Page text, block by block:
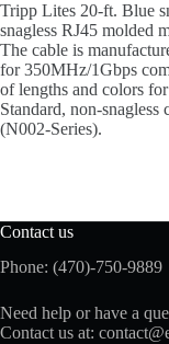
Tripp Lites 20-ft. Blue
snagless RJ45 molded
The cable is
for 350MHz/1Gbps
of lengths and colors
Standard, non-snagless
(N002-Series).
Contact us
Phone: (470)-750-9889
Need help or have a
Contact us at: